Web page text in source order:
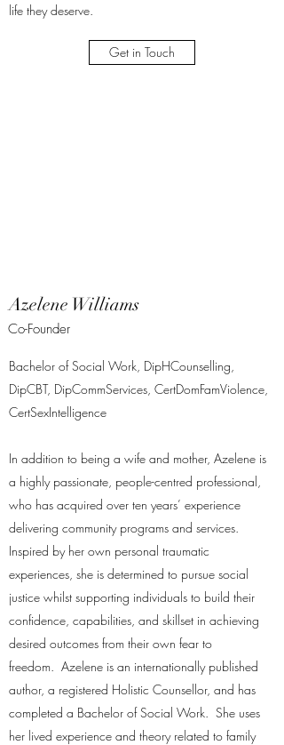
life they deserve.
Get in Touch
Azelene Williams
Co-Founder
Bachelor of Social Work, DipHCounselling,
DipCBT, DipCommServices, CertDomFamViolence,
CertSexIntelligence
In addition to being a wife and mother, Azelene is
a highly passionate, people-centred professional,
who has acquired over ten years’ experience
delivering community programs and services.
Inspired by her own personal traumatic
experiences, she is determined to pursue social
justice whilst supporting individuals to build their
confidence, capabilities, and skillset in achieving
desired outcomes from their own fear to
freedom. Azelene is an internationally published
author, a registered Holistic Counsellor, and has
completed a Bachelor of Social Work. She uses
her lived experience and theory related to family